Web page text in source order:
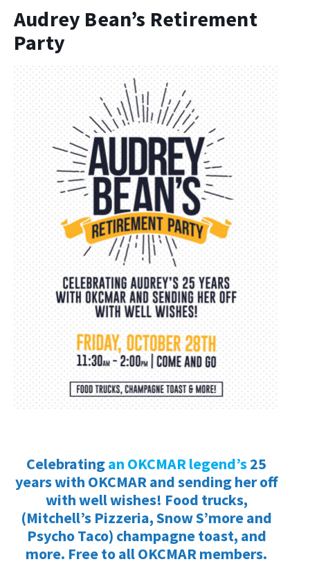
Audrey Bean’s Retirement
Party
Celebratingan OKCMAR legend’s25
years with OKCMAR and sending her off
with well wishes! Food trucks,
(Mitchell’s Pizzeria, Snow S’more and
Psycho Taco) champagne toast, and
more. Free to all OKCMAR members.